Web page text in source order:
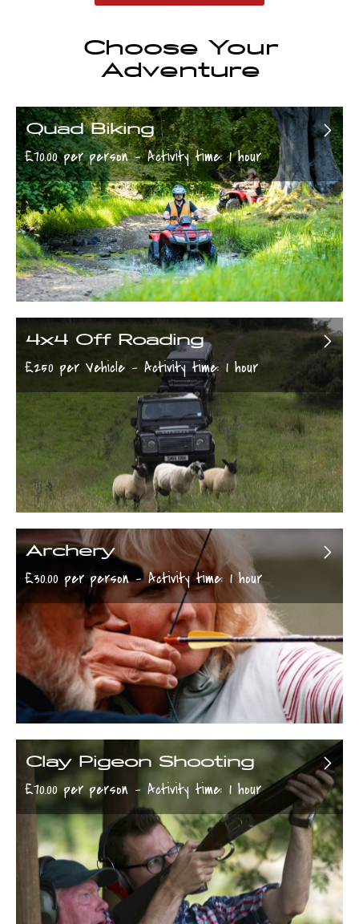
Choose Your
Adventure
Quad Biking
£70.00 per person - Activity time: 1 hour
4x4 Off Roading
£250 per Vehicle - Activity time: 1 hour
Archery
£30.00 per person - Activity time: 1 hour
Clay Pigeon Shooting
£70.00 per person - Activity time: 1 hour